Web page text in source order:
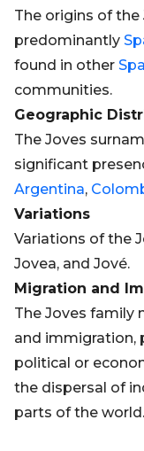
The origins of the
predominantly
found in other
communities.
Geographic
The Joves
significant
Argentina,
Variations
Variations of the
Jovea, and Jové.
Migration and
The Joves family
and immigration,
political or
the dispersal of
parts of the world.